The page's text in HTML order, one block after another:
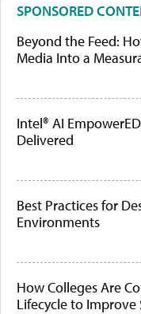
SPONSORED
Beyond the Feed:
Media Into a
Intel® AI
Delivered
Best Practices for
Environments
How Colleges Are
Lifecycle to Improve